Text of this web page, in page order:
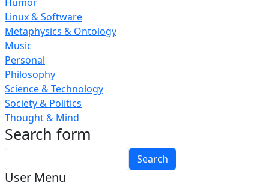
Linux & Software
Metaphysics & Ontology
Music
Personal
Philosophy
Science & Technology
Society & Politics
Thought & Mind
Search form
User Menu